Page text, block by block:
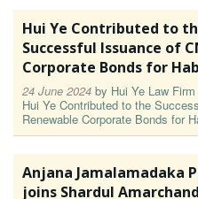
Hui Ye Contributed to
Successful Issuance of
Corporate Bonds for
24 June 2024 by Hui Ye Law Firm
Hui Ye Contributed to the
Renewable Corporate Bonds for
Anjana Jamalamadaka
joins Shardul